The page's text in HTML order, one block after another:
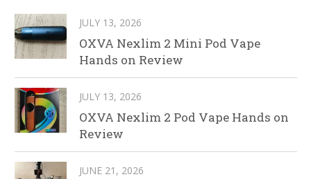
JULY 13, 2026
OXVA Nexlim 2 Mini Pod Vape
Hands on Review
JULY 13, 2026
OXVA Nexlim 2 Pod Vape Hands on
Review
JUNE 21, 2026